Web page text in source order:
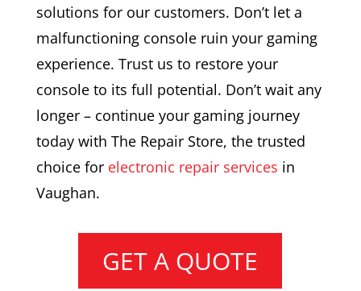
solutions for our customers. Don’t let a
malfunctioning console ruin your gaming
experience. Trust us to restore your
console to its full potential. Don’t wait any
longer – continue your gaming journey
today with The Repair Store, the trusted
choice for electronic repair services in
Vaughan.
GET A QUOTE